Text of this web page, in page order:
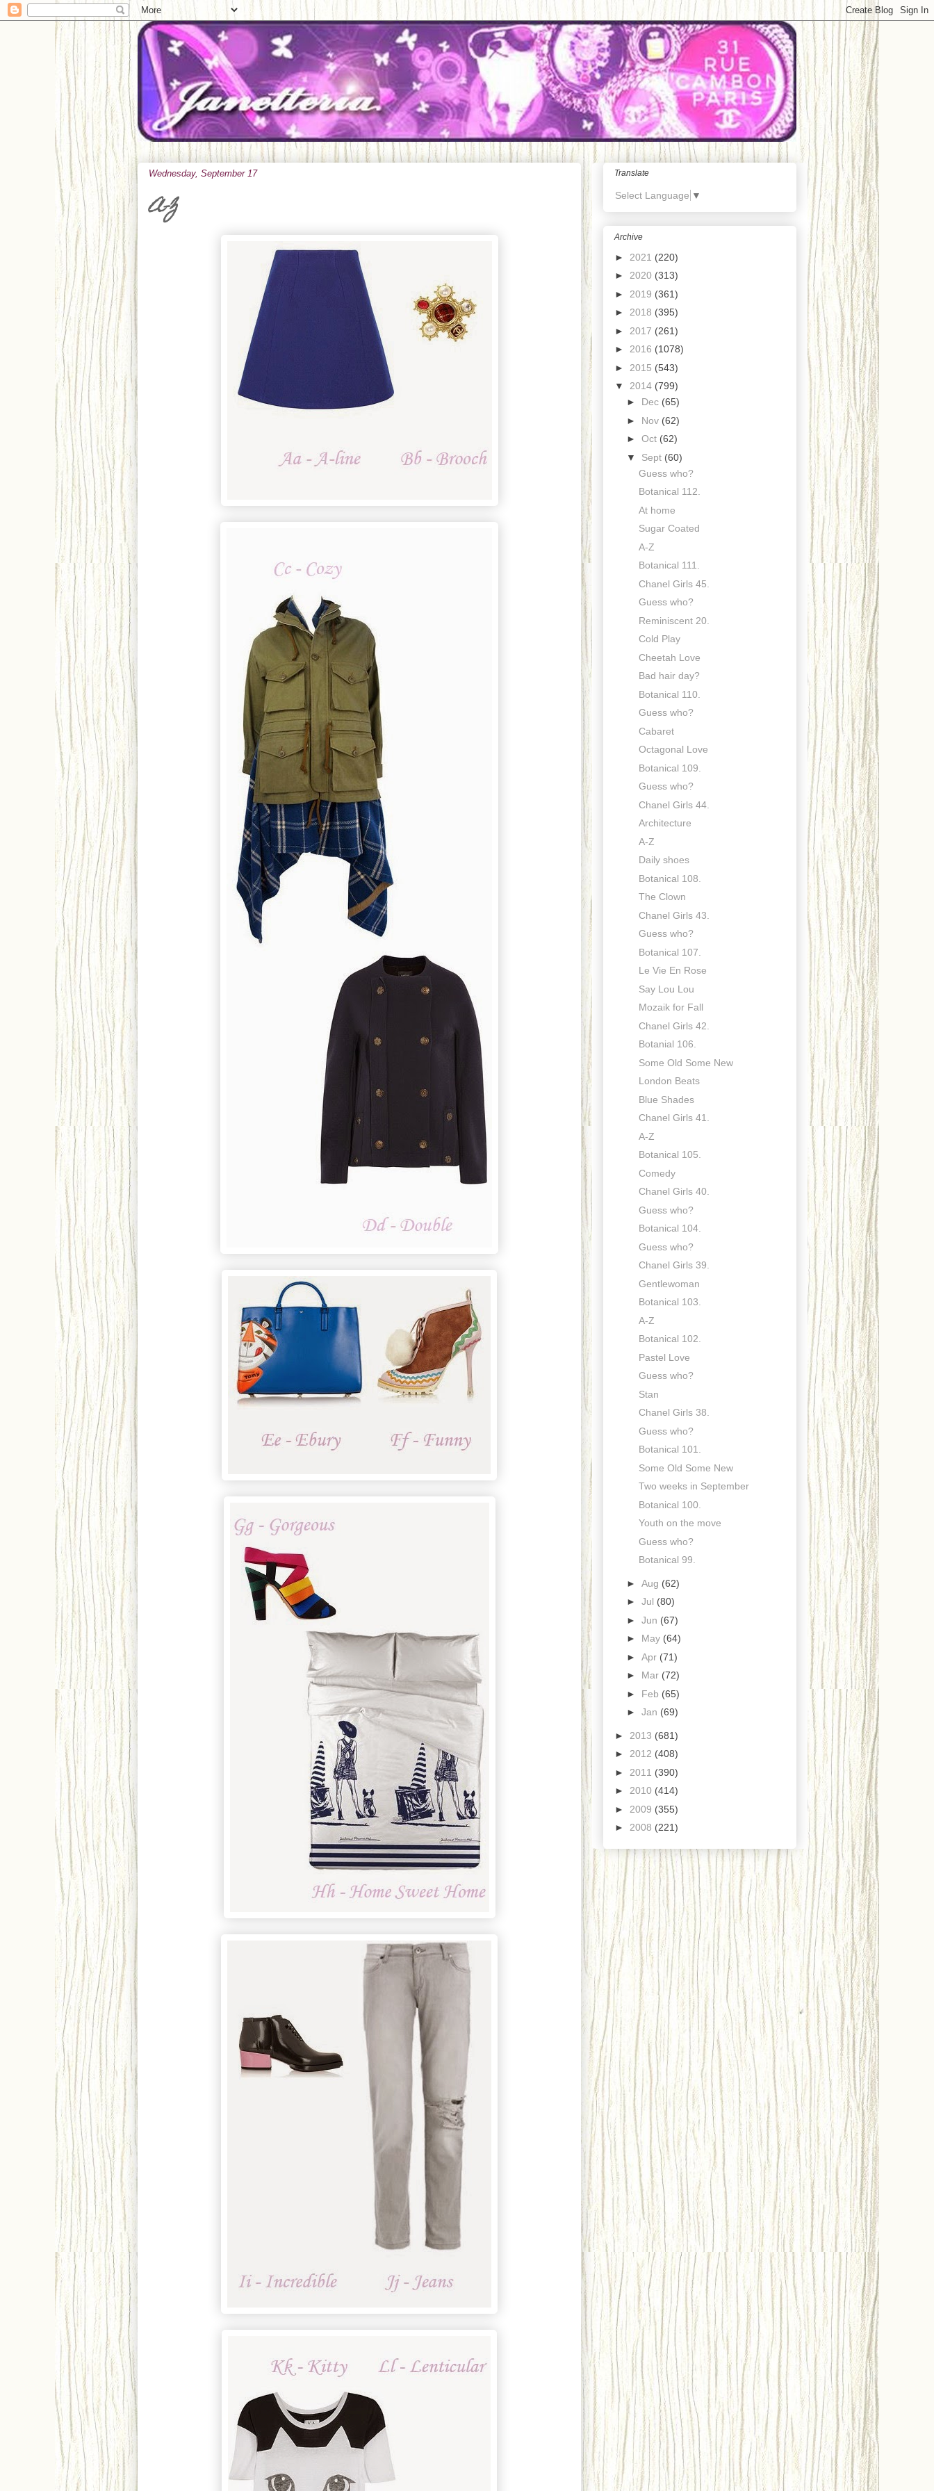
Wednesday, September 17
A-Z
Translate
Select Language ▼
Archive
► 2021 (220)
► 2020 (313)
► 2019 (361)
► 2018 (395)
► 2017 (261)
► 2016 (1078)
► 2015 (543)
▼ 2014 (799)
► Dec (65)
► Nov (62)
► Oct (62)
▼ Sept (60)
Guess who?
Botanical 112.
At home
Sugar Coated
A-Z
Botanical 111.
Chanel Girls 45.
Guess who?
Reminiscent 20.
Cold Play
Cheetah Love
Bad hair day?
Botanical 110.
Guess who?
Cabaret
Octagonal Love
Botanical 109.
Guess who?
Chanel Girls 44.
Architecture
A-Z
Daily shoes
Botanical 108.
The Clown
Chanel Girls 43.
Guess who?
Botanical 107.
Le Vie En Rose
Say Lou Lou
Mozaik for Fall
Chanel Girls 42.
Botanial 106.
Some Old Some New
London Beats
Blue Shades
Chanel Girls 41.
A-Z
Botanical 105.
Comedy
Chanel Girls 40.
Guess who?
Botanical 104.
Guess who?
Chanel Girls 39.
Gentlewoman
Botanical 103.
A-Z
Botanical 102.
Pastel Love
Guess who?
Stan
Chanel Girls 38.
Guess who?
Botanical 101.
Some Old Some New
Two weeks in September
Botanical 100.
Youth on the move
Guess who?
Botanical 99.
► Aug (62)
► Jul (80)
► Jun (67)
► May (64)
► Apr (71)
► Mar (72)
► Feb (65)
► Jan (69)
► 2013 (681)
► 2012 (408)
► 2011 (390)
► 2010 (414)
► 2009 (355)
► 2008 (221)